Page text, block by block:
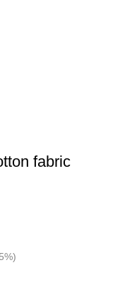
fabric